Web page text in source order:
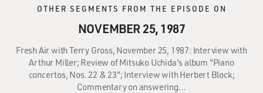
OTHER SEGMENTS FROM THE EPISODE ON
NOVEMBER 25, 1987
Fresh Air with Terry Gross, November 25, 1987: Interview with
Arthur Miller; Review of Mitsuko Uchida's album "Piano
concertos, Nos. 22 & 23"; Interview with Herbert Block;
Commentary on answering…